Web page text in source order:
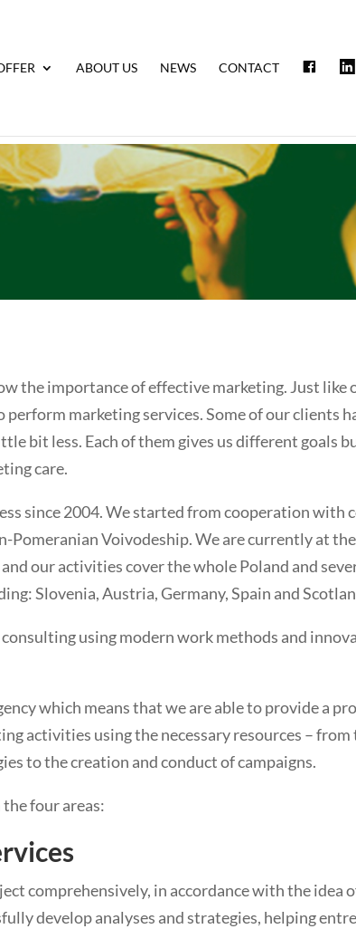
ABOUT US NEWS CONTACT
O
I
the importance of effective marketing. Just like
marketing services. Some of our clients
bit less. Each of them gives us different goals
care.
since 2004. We started from cooperation with
Pomeranian Voivodeship. We are currently at
our activities cover the whole Poland and
Slovenia, Austria, Germany, Spain and
using modern work methods and
which means that we are able to provide a
activities using the necessary resources –
to the creation and conduct of campaigns.
four areas:
comprehensively, in accordance with the idea
develop analyses and strategies, helping